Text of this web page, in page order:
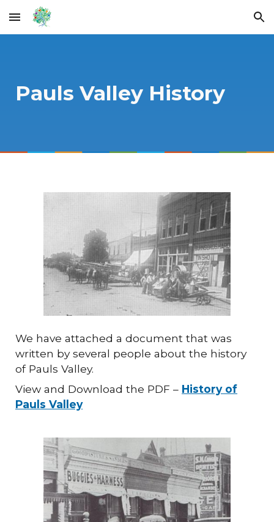
Skip to main content Skip to navigation
Pauls Valley History
We have attached a document that was
written by several people about the history
of Pauls Valley.
View and Download the PDF – History of
Pauls Valley